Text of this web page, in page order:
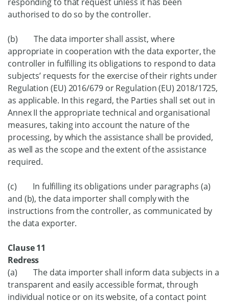
authorised to do so by the controller.
(b) The data importer shall assist, where
appropriate in cooperation with the data exporter, the
controller in fulfilling its obligations to respond to data
subjects’ requests for the exercise of their rights under
Regulation (EU) 2016/679 or Regulation (EU) 2018/1725,
as applicable. In this regard, the Parties shall set out in
Annex II the appropriate technical and organisational
measures, taking into account the nature of the
processing, by which the assistance shall be provided,
as well as the scope and the extent of the assistance
required.
(c) In fulfilling its obligations under paragraphs (a)
and (b), the data importer shall comply with the
instructions from the controller, as communicated by
the data exporter.
Clause 11
Redress
(a) The data importer shall inform data subjects in a
transparent and easily accessible format, through
individual notice or on its website, of a contact point